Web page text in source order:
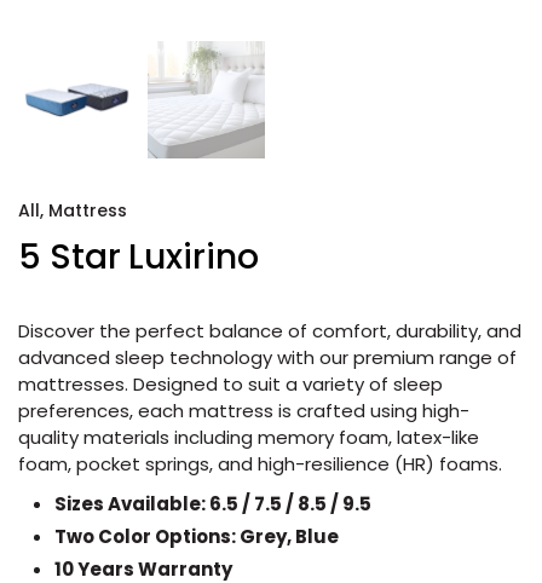
All, Mattress
5 Star Luxirino
Discover the perfect balance of comfort, durability, and
advanced sleep technology with our premium range of
mattresses. Designed to suit a variety of sleep
preferences, each mattress is crafted using high-
quality materials including memory foam, latex-like
foam, pocket springs, and high-resilience (HR) foams.
Sizes Available: 6.5 / 7.5 / 8.5 / 9.5
Two Color Options: Grey, Blue
10 Years Warranty